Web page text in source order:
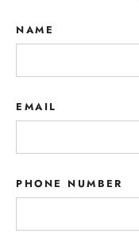
NAME
EMAIL
PHONE NUMBER